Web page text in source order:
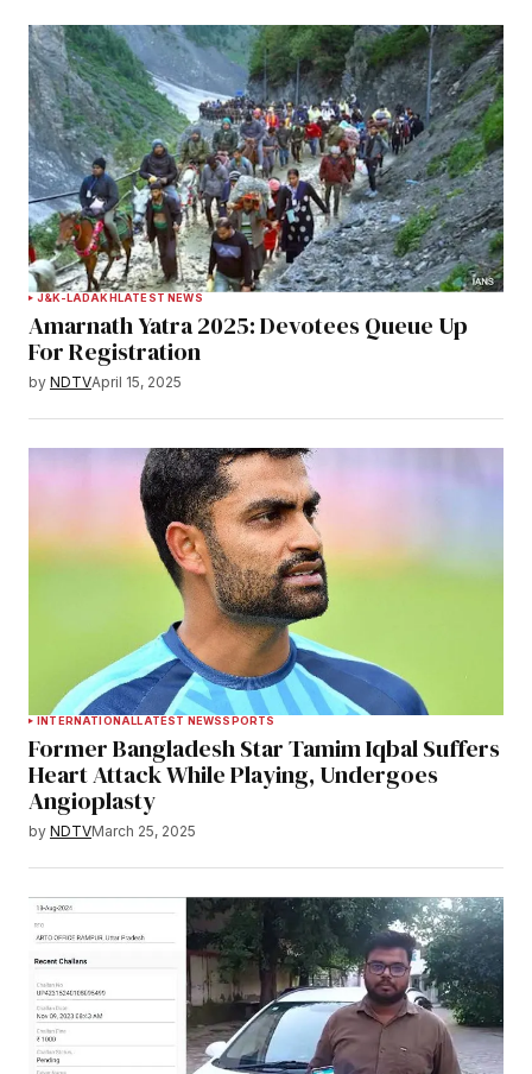
J&K-LADAKHLATEST NEWS
Amarnath Yatra 2025: Devotees Queue Up
For Registration
by NDTVApril 15, 2025
INTERNATIONALLATEST NEWSSPORTS
Former Bangladesh Star Tamim Iqbal Suffers
Heart Attack While Playing, Undergoes
Angioplasty
by NDTVMarch 25, 2025